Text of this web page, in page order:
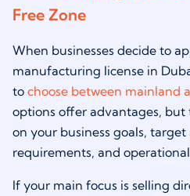
Free Zone
When businesses decide to
manufacturing license in
to choose between mainland
options offer advantages,
on your business goals,
requirements, and
If your main focus is selling